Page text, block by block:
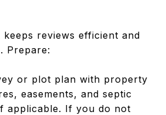
reviews efficient and
Prepare:
or plot plan with property
easements, and septic
applicable. If you do not